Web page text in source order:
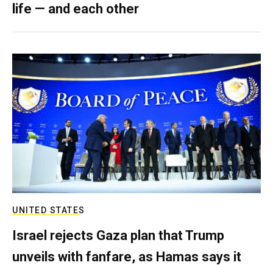
life — and each other
UNITED STATES
Israel rejects Gaza plan that Trump
unveils with fanfare, as Hamas says it